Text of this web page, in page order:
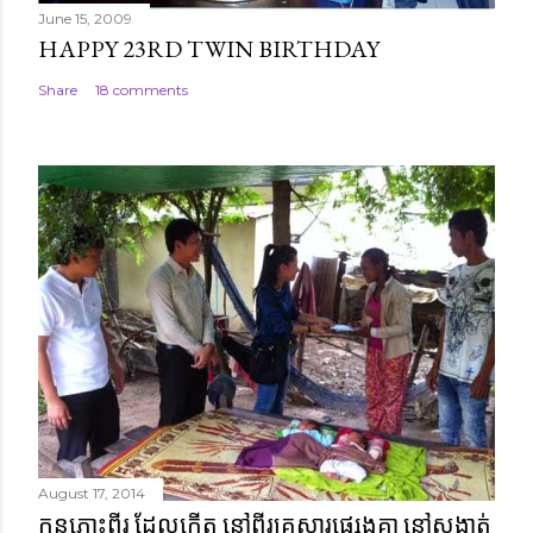
June 15, 2009
HAPPY 23RD TWIN BIRTHDAY
Share 18 comments
August 17, 2014
កូនភ្លោះពីរ ដែលកើត នៅពីរគ្រួសារផ្សេងគ្នា នៅសង្កាត់